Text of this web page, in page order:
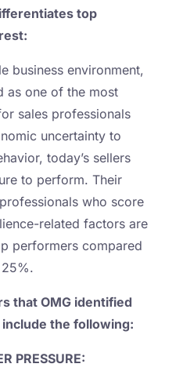
top
business environment,
as one of the most
sales professionals
uncertainty to
today’s sellers
to perform. Their
who score
related factors are
performers compared
that OMG identified
the following:
PRESSURE: